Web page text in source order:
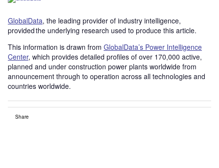
GlobalData, the leading provider of industry intelligence,
provided the underlying research used to produce this article.
This information is drawn from GlobalData’s Power Intelligence
Center, which provides detailed profiles of over 170,000 active,
planned and under construction power plants worldwide from
announcement through to operation across all technologies and
countries worldwide.
Share